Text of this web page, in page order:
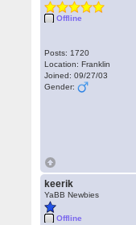
Offline
Posts: 1720
Location: Franklin
Joined: 09/27/03
Gender:
keerik
YaBB Newbies
Offline